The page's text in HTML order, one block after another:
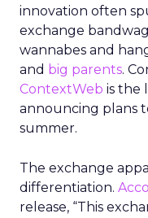
innovation often
exchange
wannabes and
and big parents.
ContextWeb is the
announcing plans
summer.
The exchange
differentiation.
release, “This